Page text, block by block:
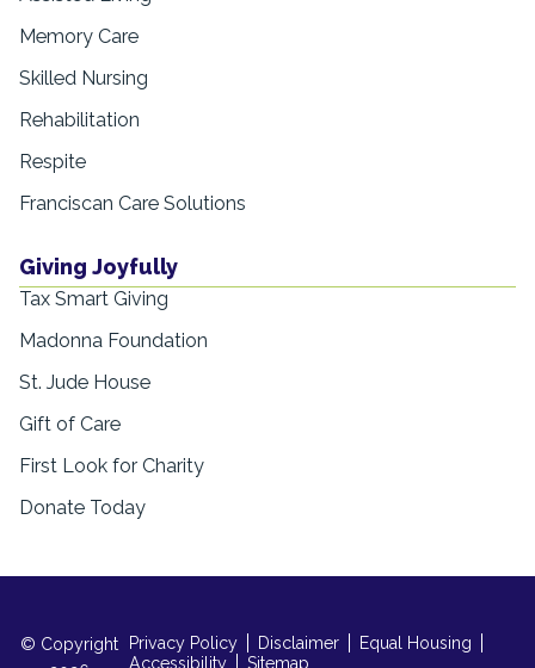
Memory Care
Skilled Nursing
Rehabilitation
Respite
Franciscan Care Solutions
Giving Joyfully
Tax Smart Giving
Madonna Foundation
St. Jude House
Gift of Care
First Look for Charity
Donate Today
© Copyright
Privacy Policy Disclaimer
Equal Housing
Accessibility
Sitemap